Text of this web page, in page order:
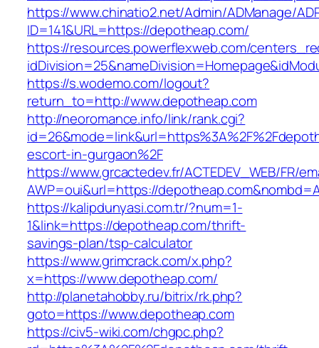
https://www.chinatio2.net/Admin/ADManage/
ID=141&URL=https://depotheap.com/
https://resources.powerflexweb.com/
https://s.wodemo.com/logout?
return_to=http://www.depotheap.com
http://neoromance.info/link/rank.cgi?
escort-in-gurgaon%2F
https://www.grcactedev.fr/ACTEDEV_WEB/FR/
AWP=oui&url=https://
https://kalipdunyasi.com.tr/?num=1-
1&link=https://depotheap.com/thrift-
savings-plan/tsp-calculator
https://www.grimcrack.com/x.php?
x=https://www.depotheap.com/
http://planetahobby.ru/bitrix/rk.php?
goto=https://www.depotheap.com
https://civ5-wiki.com/chgpc.php?